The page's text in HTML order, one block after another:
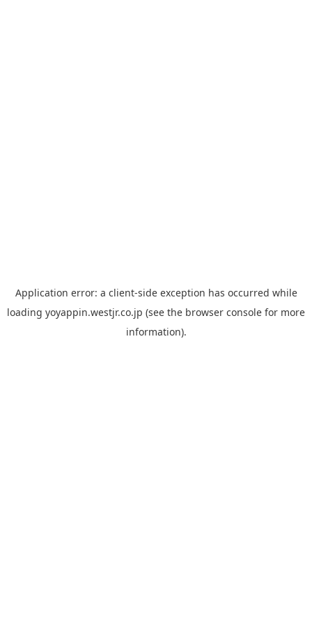
Application error: a client-side exception has occurred while
loading yoyappin.westjr.co.jp (see the browser console for more
information).